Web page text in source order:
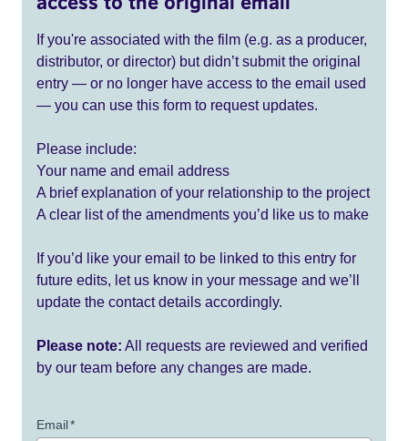
If you're associated with the film (e.g. as a producer,
distributor, or director) but didn’t submit the original
entry — or no longer have access to the email used
— you can use this form to request updates.
Please include:
Your name and email address
A brief explanation of your relationship to the project
A clear list of the amendments you’d like us to make
If you’d like your email to be linked to this entry for
future edits, let us know in your message and we’ll
update the contact details accordingly.
Please note: All requests are reviewed and verified
by our team before any changes are made.
Email*